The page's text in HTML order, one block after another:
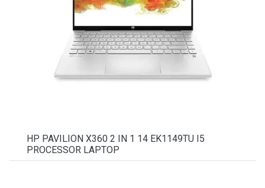
HP PAVILION X360 2 IN 1 14 EK1149TU I5
PROCESSOR LAPTOP